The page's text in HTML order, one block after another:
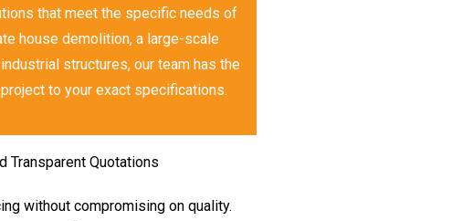
that meet the specific needs of
house demolition, a large-scale
structures, our team has the
to your exact specifications.
Transparent Quotations
without compromising on quality.